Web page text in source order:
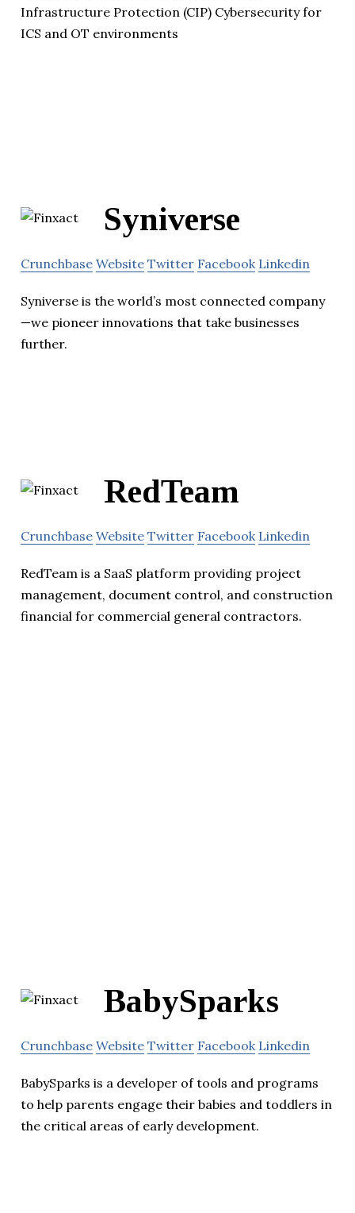
Infrastructure Protection (CIP) Cybersecurity for
ICS and OT environments
Syniverse
Crunchbase Website Twitter Facebook Linkedin
Syniverse is the world’s most connected company
—we pioneer innovations that take businesses
further.
RedTeam
Crunchbase Website Twitter Facebook Linkedin
RedTeam is a SaaS platform providing project
management, document control, and construction
financial for commercial general contractors.
BabySparks
Crunchbase Website Twitter Facebook Linkedin
BabySparks is a developer of tools and programs
to help parents engage their babies and toddlers in
the critical areas of early development.